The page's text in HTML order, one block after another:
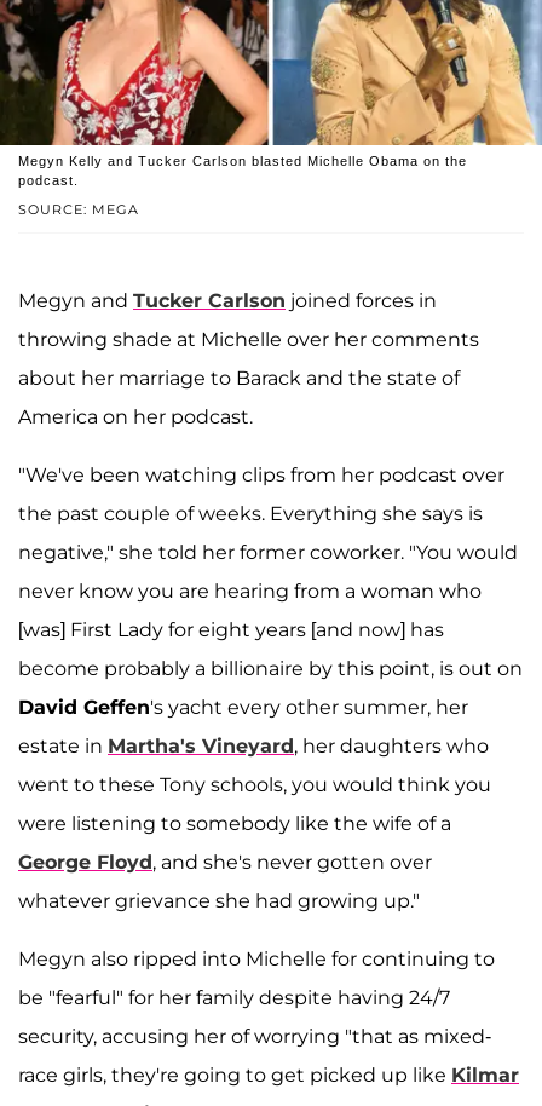
SOURCE: MEGA
Megyn Kelly and Tucker Carlson blasted Michelle Obama on the
podcast.
Megyn and Tucker Carlson joined forces in
throwing shade at Michelle over her comments
about her marriage to Barack and the state of
America on her podcast.
"We've been watching clips from her podcast over
the past couple of weeks. Everything she says is
negative," she told her former coworker. "You would
never know you are hearing from a woman who
[was] First Lady for eight years [and now] has
become probably a billionaire by this point, is out on
David Geffen's yacht every other summer, her
estate in Martha's Vineyard, her daughters who
went to these Tony schools, you would think you
were listening to somebody like the wife of a
George Floyd, and she's never gotten over
whatever grievance she had growing up."
Megyn also ripped into Michelle for continuing to
be "fearful" for her family despite having 24/7
security, accusing her of worrying "that as mixed-
race girls, they're going to get picked up like Kilmar